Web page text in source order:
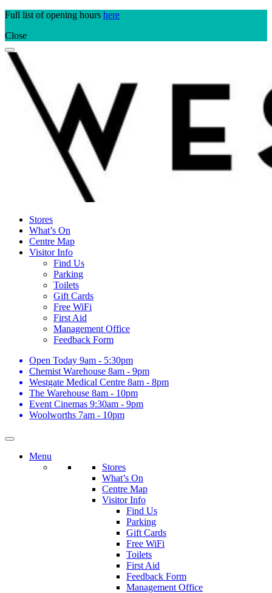
Skip
content
Full list of opening hours here
Close
Stores
What’s On
Centre Map
Visitor Info
Find Us
Parking
Toilets
Gift Cards
Free WiFi
First Aid
Management Office
Feedback Form
Open Today 9am - 5:30pm
Chemist Warehouse 8am - 9pm
Westgate Medical Centre 8am - 8pm
The Warehouse 8am - 10pm
Event Cinemas 9:30am - 9pm
Woolworths 7am - 10pm
Menu
Stores
What’s On
Centre Map
Visitor Info
Find Us
Parking
Gift Cards
Free WiFi
Toilets
First Aid
Feedback Form
Management Office